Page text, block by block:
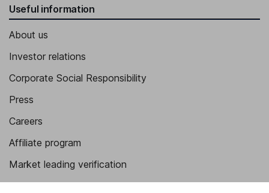
Useful information
About us
Investor relations
Corporate Social Responsibility
Press
Careers
Affiliate program
Market leading verification
Sitemap